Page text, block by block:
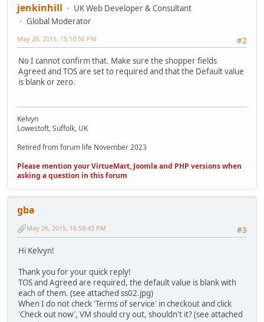
jenkinhill
UK Web Developer & Consultant
Global Moderator
#2
May 26, 2015, 15:10:56 PM
No I cannot confirm that. Make sure the shopper fields
Agreed and TOS are set to required and that the Default value
is blank or zero.
Kelvyn
Lowestoft, Suffolk, UK
Retired from forum life November 2023
Please mention your VirtueMart, Joomla and PHP versions when
asking a question in this forum
gba
#3
May 26, 2015, 16:59:43 PM
Hi Kelvyn!
Thank you for your quick reply!
TOS and Agreed are required, the default value is blank with
each of them. (see attached ss02.jpg)
When I do not check 'Terms of service' in checkout and click
'Check out now', VM should cry out, shouldn't it? (see attached